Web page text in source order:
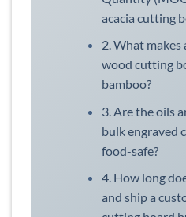
acacia cutting
2. What makes
wood cutting
bamboo?
3. Are the oils
bulk engraved
food-safe?
4. How long
and ship a